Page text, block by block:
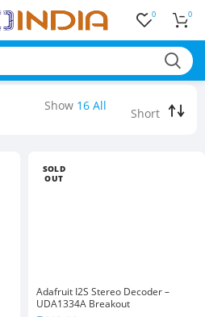
0 0
Show 16 All
SOLD
OUT
Adafruit I2S Stereo Decoder –
UDA1334A Breakout
Pay Less